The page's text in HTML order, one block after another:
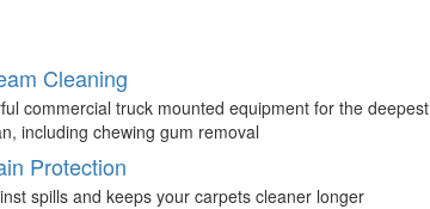
Cleaning
commercial truck mounted equipment for the deepest
including chewing gum removal
Protection
spills and keeps your carpets cleaner longer